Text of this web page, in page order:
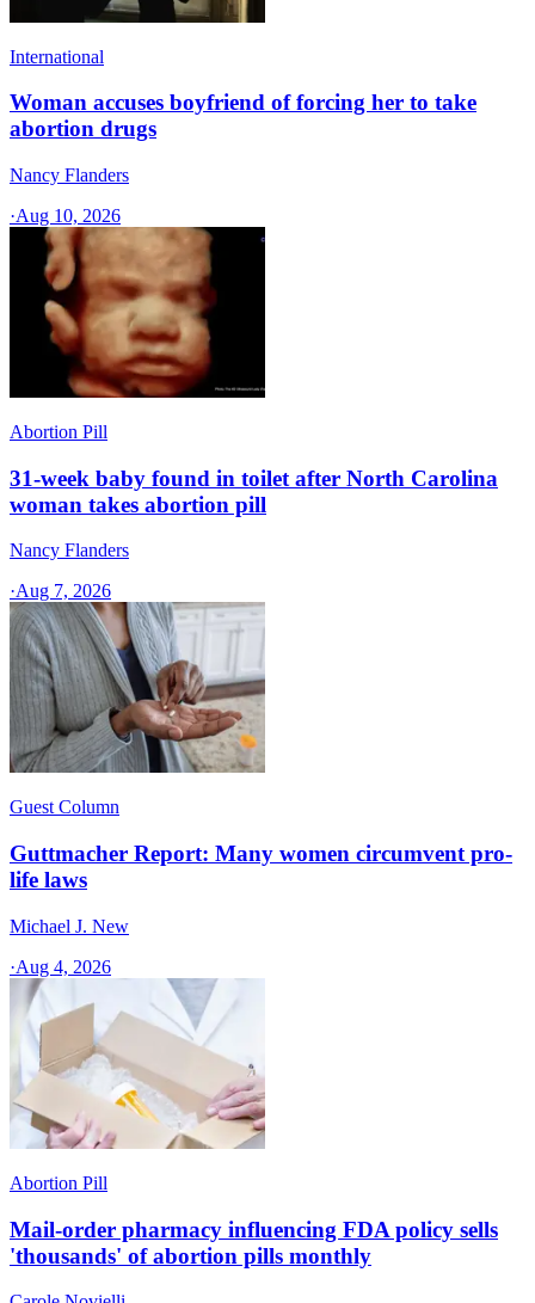
International
Woman accuses boyfriend of forcing her to take
abortion drugs
Nancy Flanders
·Aug 10, 2026
Abortion Pill
31-week baby found in toilet after North Carolina
woman takes abortion pill
Nancy Flanders
·Aug 7, 2026
Guest Column
Guttmacher Report: Many women circumvent pro-
life laws
Michael J. New
·Aug 4, 2026
Abortion Pill
Mail-order pharmacy influencing FDA policy sells
'thousands' of abortion pills monthly